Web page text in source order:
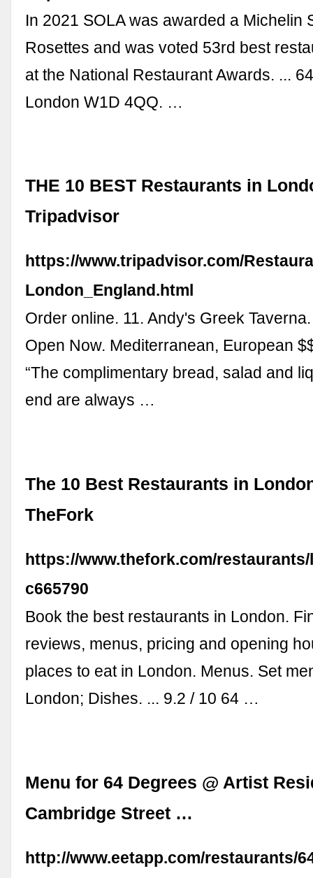
In 2021 SOLA was awarded a Michelin
Rosettes and was voted 53rd best
at the National Restaurant Awards. ...
London W1D 4QQ. …
THE 10 BEST Restaurants in
Tripadvisor
https://www.tripadvisor.com/
London_England.html
Order online. 11. Andy's Greek
Open Now. Mediterranean, European
“The complimentary bread, salad and
end are always …
The 10 Best Restaurants in
TheFork
https://www.thefork.com/
c665790
Book the best restaurants in London.
reviews, menus, pricing and opening
places to eat in London. Menus. Set
London; Dishes. ... 9.2 / 10 64 …
Menu for 64 Degrees @ Artist
Cambridge Street …
http://www.eetapp.com/restaurants/